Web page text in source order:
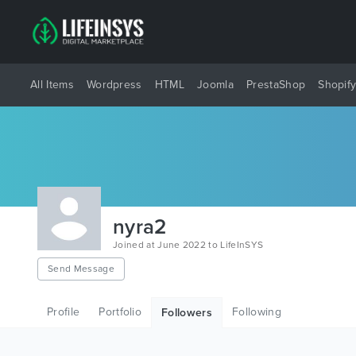
All Items Wordpress HTML Joomla PrestaShop Shopify
nyra2
Joined at June 2022 to LifeInSYS
Send Message
Profile Portfolio Followers Following